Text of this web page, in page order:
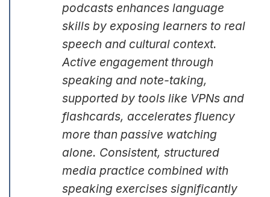
podcasts enhances language
skills by exposing learners to real
speech and cultural context.
Active engagement through
speaking and note-taking,
supported by tools like VPNs and
flashcards, accelerates fluency
more than passive watching
alone. Consistent, structured
media practice combined with
speaking exercises significantly